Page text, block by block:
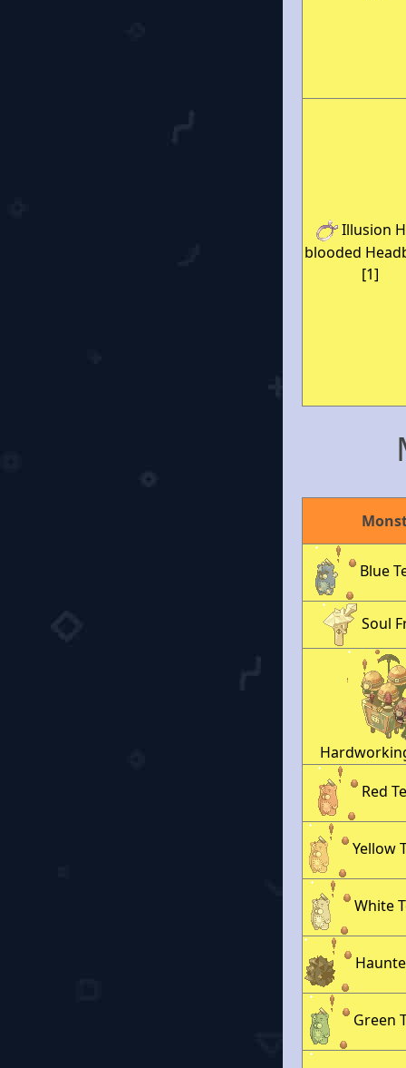
Illusion
blooded
[1]
Blue
Soul
Red
Yellow
White
Green